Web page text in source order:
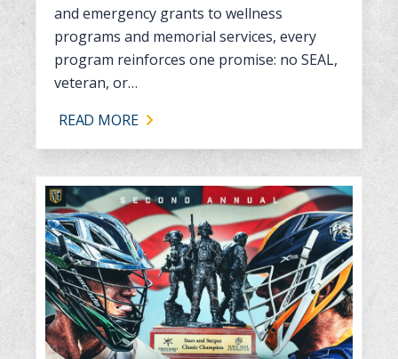
and emergency grants to wellness
programs and memorial services, every
program reinforces one promise: no SEAL,
veteran, or…
READ MORE